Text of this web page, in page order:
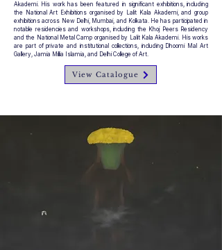
Akademi. His work has been featured in significant exhibitions, including
the National Art Exhibitions organised by Lalit Kala Akademi, and group
exhibitions across New Delhi, Mumbai, and Kolkata. He has participated in
notable residencies and workshops, including the Khoj Peers Residency
and the National Metal Camp organised by Lalit Kala Akademi. His works
are part of private and institutional collections, including Dhoomi Mal Art
Gallery, Jamia Millia Islamia, and Delhi College of Art.
View Catalogue